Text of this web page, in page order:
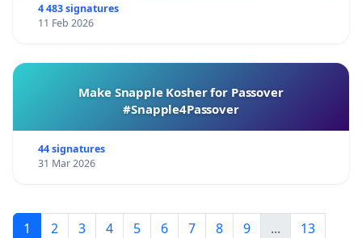
4 483 signatures
11 Feb 2026
Make Snapple Kosher for Passover
#Snapple4Passover
44 signatures
31 Mar 2026
1 2 3 4 5 6 7 8 9 ...
13